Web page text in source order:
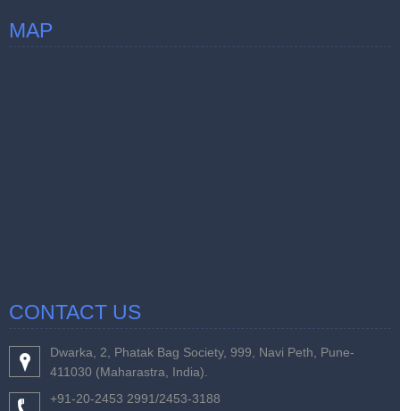
MAP
CONTACT US
Dwarka, 2, Phatak Bag Society, 999, Navi Peth, Pune-
411030 (Maharastra, India).
+91-20-2453 2991/2453-3188